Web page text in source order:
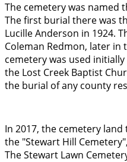
The cemetery was named
The first burial there was
Lucille Anderson in 1924.
Coleman Redmon, later in
cemetery was used
the Lost Creek Baptist
the burial of any county
In 2017, the cemetery
the Stewart Hill Cemetery
The Stewart Lawn